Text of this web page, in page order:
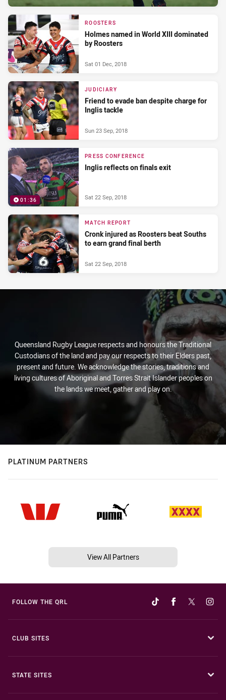
ROOSTERS
Holmes named in World XIII dominated
by Roosters
Sat 01 Dec, 2018
JUDICIARY
Friend to evade ban despite charge for
Inglis tackle
Sun 23 Sep, 2018
01:36
PRESS CONFERENCE
Inglis reflects on finals exit
Sat 22 Sep, 2018
MATCH REPORT
Cronk injured as Roosters beat Souths
to earn grand final berth
Sat 22 Sep, 2018
Queensland Rugby League respects and honours the Traditional
Custodians of the land and pay our respects to their Elders past,
present and future. We acknowledge the stories, traditions and
living cultures of Aboriginal and Torres Strait Islander peoples on
the lands we meet, gather and play on.
PLATINUM PARTNERS
View All Partners
FOLLOW THE QRL
CLUB SITES
STATE SITES